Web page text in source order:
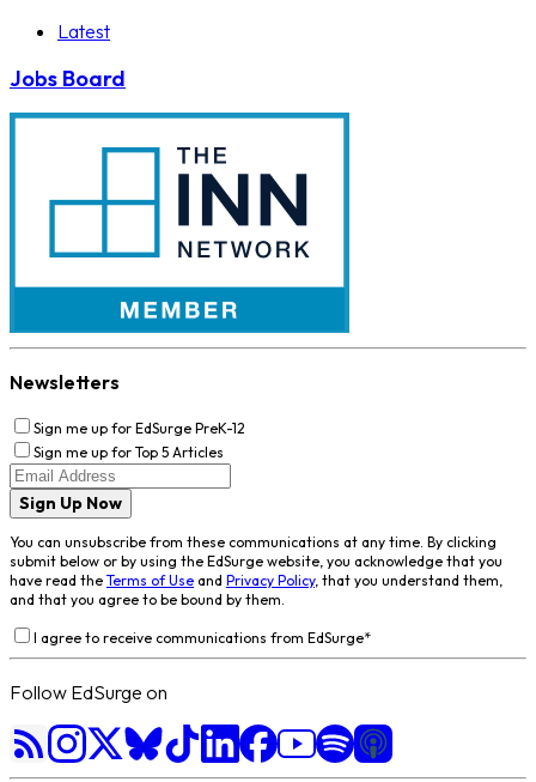
Latest
Jobs Board
Newsletters
Sign me up for EdSurge PreK-12
Sign me up for Top 5 Articles
Sign Up Now
You can unsubscribe from these communications at any time. By clicking
submit below or by using the EdSurge website, you acknowledge that you
have read the Terms of Use and Privacy Policy, that you understand them,
and that you agree to be bound by them.
I agree to receive communications from EdSurge*
Follow EdSurge on